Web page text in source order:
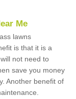
Me
lawns
is that it is a
not need to
save you money
Another benefit of